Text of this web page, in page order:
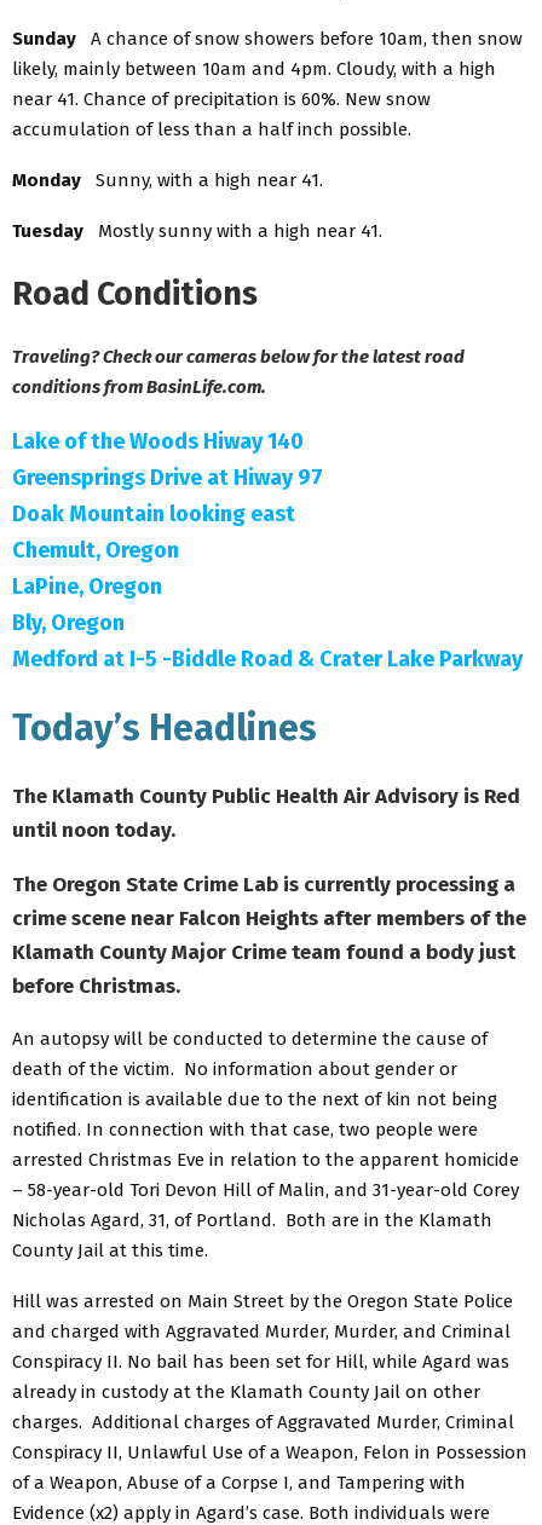
Sunday A chance of snow showers before 10am, then snow
likely, mainly between 10am and 4pm. Cloudy, with a high
near 41. Chance of precipitation is 60%. New snow
accumulation of less than a half inch possible.
Monday Sunny, with a high near 41.
Tuesday Mostly sunny with a high near 41.
Road Conditions
Traveling? Check our cameras below for the latest road
conditions from BasinLife.com.
Lake of the Woods Hiway 140
Greensprings Drive at Hiway 97
Doak Mountain looking east
Chemult, Oregon
LaPine, Oregon
Bly, Oregon
Medford at I-5 -Biddle Road & Crater Lake Parkway
Today’s Headlines
The Klamath County Public Health Air Advisory is Red
until noon today.
The Oregon State Crime Lab is currently processing a
crime scene near Falcon Heights after members of the
Klamath County Major Crime team found a body just
before Christmas.
An autopsy will be conducted to determine the cause of
death of the victim. No information about gender or
identification is available due to the next of kin not being
notified. In connection with that case, two people were
arrested Christmas Eve in relation to the apparent homicide
– 58-year-old Tori Devon Hill of Malin, and 31-year-old Corey
Nicholas Agard, 31, of Portland. Both are in the Klamath
County Jail at this time.
Hill was arrested on Main Street by the Oregon State Police
and charged with Aggravated Murder, Murder, and Criminal
Conspiracy II. No bail has been set for Hill, while Agard was
already in custody at the Klamath County Jail on other
charges. Additional charges of Aggravated Murder, Criminal
Conspiracy II, Unlawful Use of a Weapon, Felon in Possession
of a Weapon, Abuse of a Corpse I, and Tampering with
Evidence (x2) apply in Agard’s case. Both individuals were